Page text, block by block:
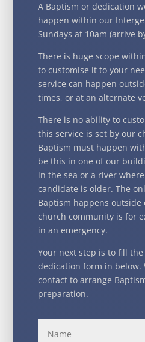
A Baptism or dedication
happen within our
Sundays at 10am (arrive
There is huge scope
to customise it to your
service can happen
times, or at an alternate
There is no ability to
this service is set by our
Baptism must happen
be this in one of our
in the sea or a river
candidate is older. The
Baptism happens outside
church community is for
in an emergency.
Your next step is to fill
dedication form in below.
contact to arrange
preparation.